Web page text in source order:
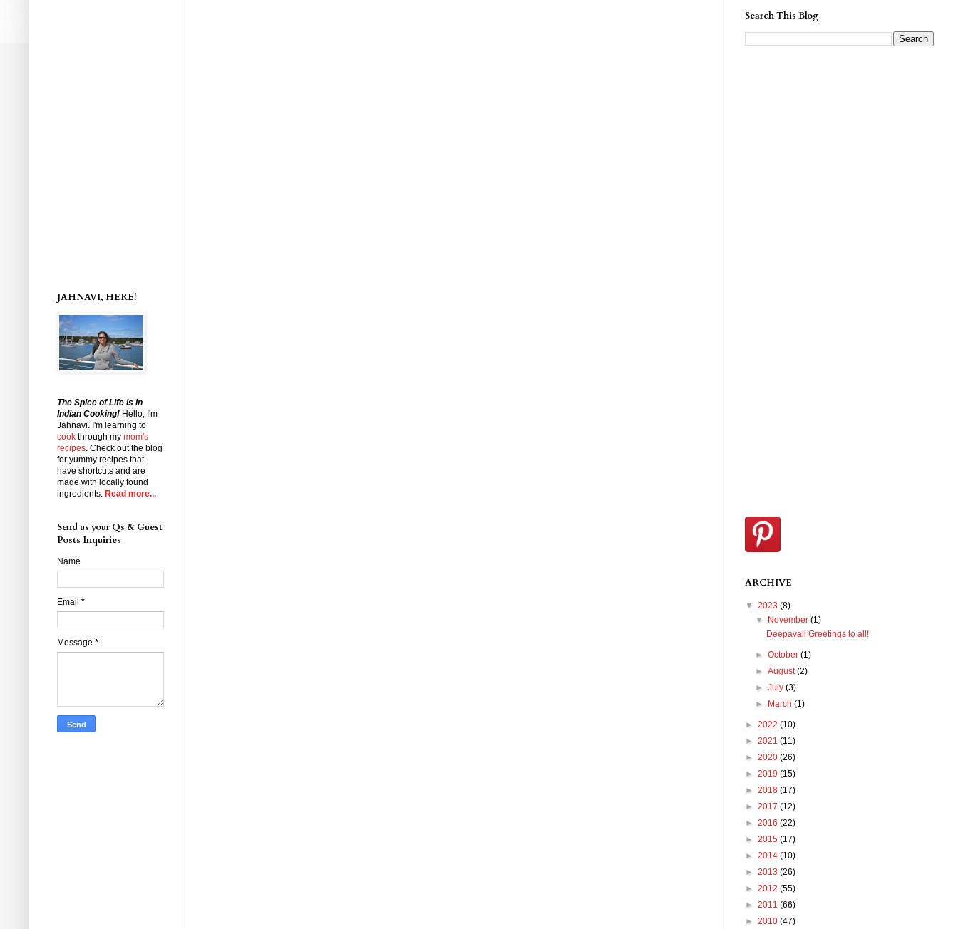
JAHNAVI, HERE!
The Spice of Life is in
Indian Cooking! Hello, I'm
Jahnavi. I'm learning to
cook through my mom's
recipes. Check out the blog
for yummy recipes that
have shortcuts and are
made with locally found
ingredients. Read more...
Send us your Qs & Guest
Posts Inquiries
Name
Email *
Message *
Search This Blog
ARCHIVE
▼ 2023 (8)
▼
November(1)
Deepavali Greetings to all!
►October(1)
►August(2)
►July(3)
►
March(1)
► 2022 (10)
► 2021 (11)
► 2020 (26)
► 2019 (15)
► 2018 (17)
► 2017 (12)
► 2016 (22)
► 2015 (17)
► 2014 (10)
► 2013 (26)
► 2012 (55)
► 2011 (66)
► 2010 (47)